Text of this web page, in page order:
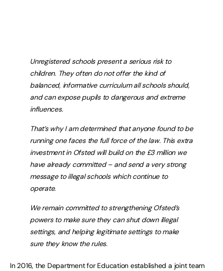
Unregistered schools present a serious risk to
children. They often do not offer the kind of
balanced, informative curriculum all schools should,
and can expose pupils to dangerous and extreme
influences.
That’s why I am determined that anyone found to be
running one faces the full force of the law. This extra
investment in Ofsted will build on the £3 million we
have already committed – and send a very strong
message to illegal schools which continue to
operate.
We remain committed to strengthening Ofsted’s
powers to make sure they can shut down illegal
settings, and helping legitimate settings to make
sure they know the rules.
In 2016, the Department for Education established a joint team